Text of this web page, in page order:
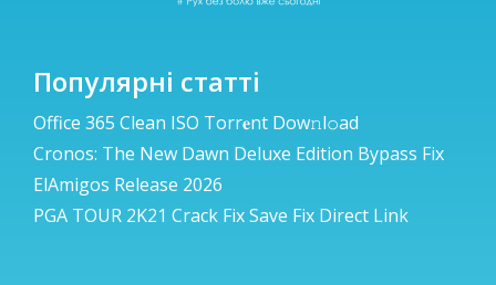
Популярні статті
Office 365 Clean ISO Torr𝐞nt Dow𝚗l𝚘аd
Cronos: The New Dawn Deluxe Edition Bypass Fix
ElAmigos Release 2026
PGA TOUR 2K21 Crack Fix Save Fix Direct Link